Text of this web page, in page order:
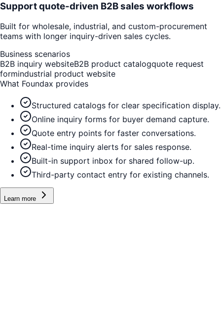
Support quote-driven B2B sales workflows
Built for wholesale, industrial, and custom-procurement
teams with longer inquiry-driven sales cycles.
Business scenarios
B2B inquiry websiteB2B product catalogquote request
formindustrial product website
What Foundax provides
Structured catalogs for clear specification display.
Online inquiry forms for buyer demand capture.
Quote entry points for faster conversations.
Real-time inquiry alerts for sales response.
Built-in support inbox for shared follow-up.
Third-party contact entry for existing channels.
Learn more